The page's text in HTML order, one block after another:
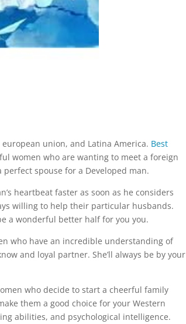
union, and Latina America. Best
women who are wanting to meet a foreign
spouse for a Developed man.
heartbeat faster as soon as he considers
willing to help their particular husbands.
a wonderful better half for you you.
who have an incredible understanding of
and loyal partner. She’ll always be by your
who decide to start a cheerful family
them a good choice for your Western
abilities, and psychological intelligence.